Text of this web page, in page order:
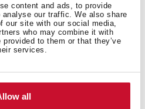
content and ads, to provide
our traffic. We also share
our site with our social media,
who may combine it with
to them or that they’ve
services.
all